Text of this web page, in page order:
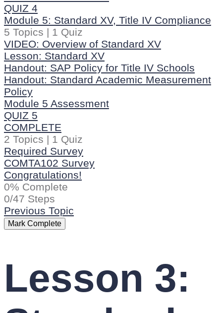
QUIZ 4
Module 5: Standard XV, Title IV Compliance
5 Topics | 1 Quiz
VIDEO: Overview of Standard XV
Lesson: Standard XV
Handout: SAP Policy for Title IV Schools
Handout: Standard Academic Measurement
Policy
Module 5 Assessment
QUIZ 5
COMPLETE
2 Topics | 1 Quiz
Required Survey
COMTA102 Survey
Congratulations!
0% Complete
0/47 Steps
Previous Topic
Lesson 3: